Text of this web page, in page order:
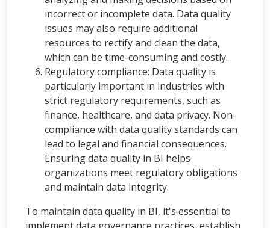
incorrect or incomplete data. Data quality
issues may also require additional
resources to rectify and clean the data,
which can be time-consuming and costly.
Regulatory compliance: Data quality is
particularly important in industries with
strict regulatory requirements, such as
finance, healthcare, and data privacy. Non-
compliance with data quality standards can
lead to legal and financial consequences.
Ensuring data quality in BI helps
organizations meet regulatory obligations
and maintain data integrity.
To maintain data quality in BI, it's essential to